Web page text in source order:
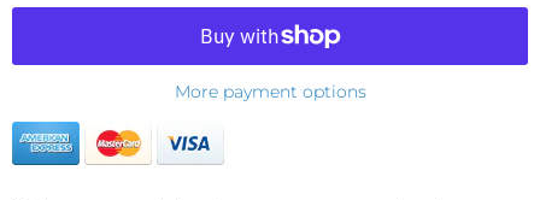
More payment options